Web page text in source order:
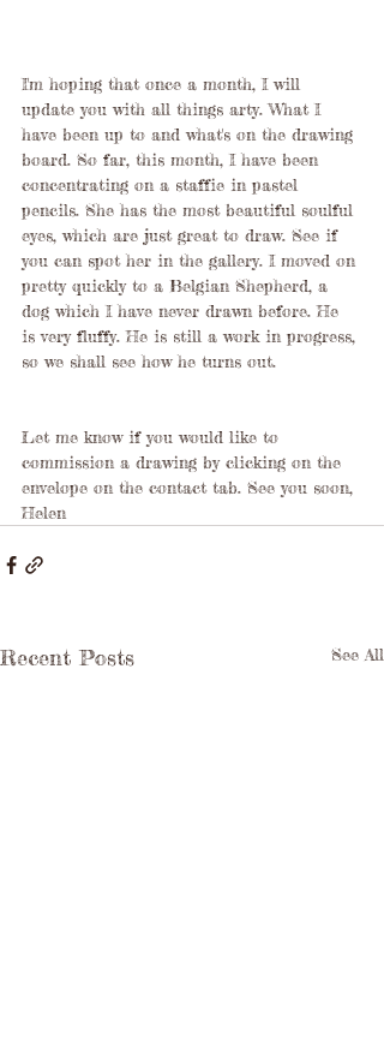
I'm hoping that once a month, I will
update you with all things arty. What I
have been up to and what's on the drawing
board. So far, this month, I have been
concentrating on a staffie in pastel
pencils. She has the most beautiful soulful
eyes, which are just great to draw. See if
you can spot her in the gallery. I moved on
pretty quickly to a Belgian Shepherd, a
dog which I have never drawn before. He
is very fluffy. He is still a work in progress,
so we shall see how he turns out.
Let me know if you would like to
commission a drawing by clicking on the
envelope on the contact tab. See you soon,
Helen
Recent Posts See All